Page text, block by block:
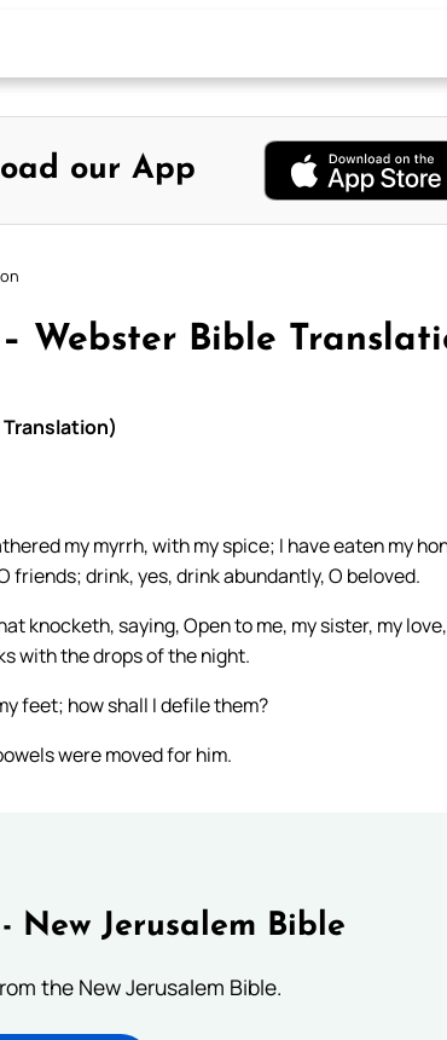
our App
Webster Bible
my myrrh, with my spice; I have eaten my
friends; drink, yes, drink abundantly, O beloved.
knocketh, saying, Open to me, my sister, my
with the drops of the night.
feet; how shall I defile them?
were moved for him.
New Jerusalem Bible
the New Jerusalem Bible.